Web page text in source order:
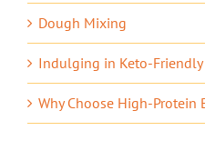
Dough Mixing
Indulging in Keto-Friendly
Why Choose High-Protein